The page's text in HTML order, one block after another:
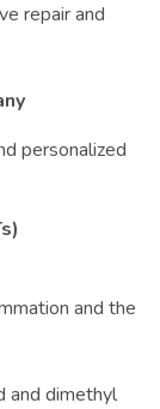
repair and
personalized
and the
and dimethyl